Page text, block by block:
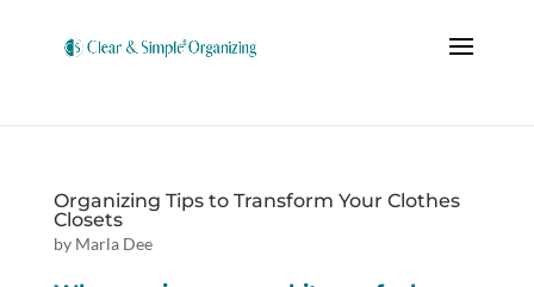
Organizing Tips to Transform Your Clothes
Closets
by Marla Dee